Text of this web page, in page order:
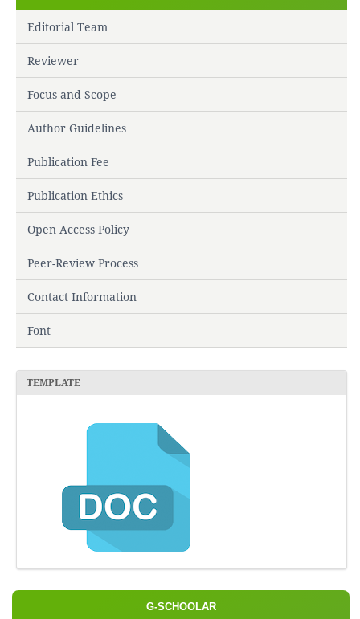
Editorial Team
Reviewer
Focus and Scope
Author Guidelines
Publication Fee
Publication Ethics
Open Access Policy
Peer-Review Process
Contact Information
Font
TEMPLATE
G-SCHOOLAR